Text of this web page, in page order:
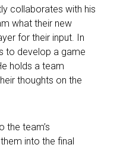
collaborates with his
what their new
for their input. In
to develop a game
holds a team
thoughts on the
the team’s
into the final